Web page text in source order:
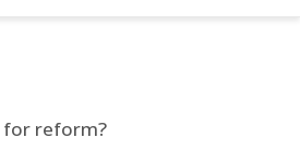
for reform?